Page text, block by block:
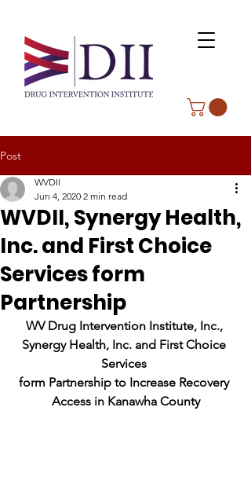
Post
WVDII, Synergy Health,
Inc. and First Choice
Services form
Partnership
WVDII
Jun 4, 2020 2 min read
WV Drug Intervention Institute, Inc.,
Synergy Health, Inc. and First Choice
Services
form Partnership to Increase Recovery
Access in Kanawha County